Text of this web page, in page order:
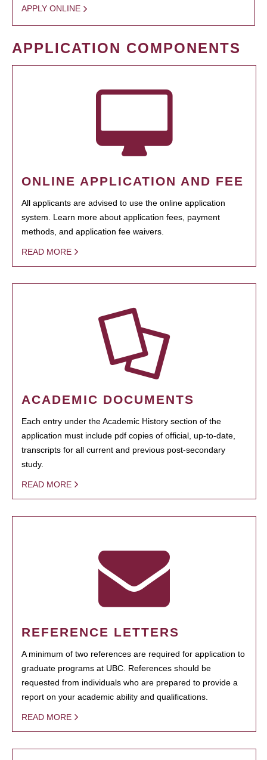
APPLY ONLINE
APPLICATION COMPONENTS
ONLINE APPLICATION AND FEE
All applicants are advised to use the online application
system. Learn more about application fees, payment
methods, and application fee waivers.
READ MORE
ACADEMIC DOCUMENTS
Each entry under the Academic History section of the
application must include pdf copies of official, up-to-date,
transcripts for all current and previous post-secondary
study.
READ MORE
REFERENCE LETTERS
A minimum of two references are required for application to
graduate programs at UBC. References should be
requested from individuals who are prepared to provide a
report on your academic ability and qualifications.
READ MORE